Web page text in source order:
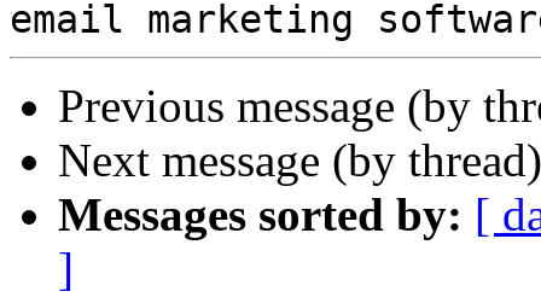
Previous message (by
Next message (by
Messages sorted by: [
]